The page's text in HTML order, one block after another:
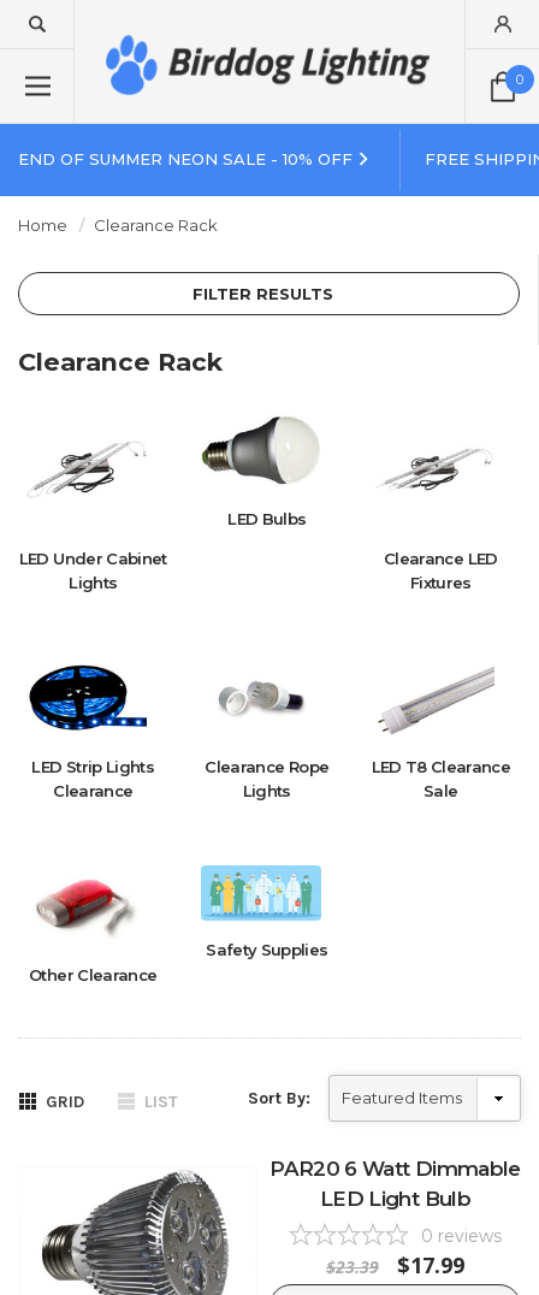
0
END OF SUMMER NEON SALE - 10% OFF FREE
Home Clearance Rack
FILTER RESULTS
Clearance Rack
LED Under Cabinet
Lights
LED Bulbs
Clearance LED
Fixtures
LED Strip Lights
Clearance
Clearance Rope
Lights
LED T8 Clearance
Sale
Other Clearance
Safety Supplies
GRID LIST Sort By:
PAR20 6 Watt Dimmable
LED Light Bulb
0 reviews
$23.39 $17.99